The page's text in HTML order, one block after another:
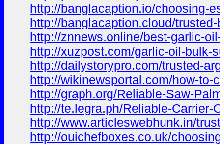
http://banglacaption.io/choosing-
http://banglacaption.cloud/
http://znnews.online/best-garlic-
http://xuzpost.com/garlic-oil-bulk-
http://dailystorypro.com/trusted-
http://wikinewsportal.com/how-
http://graph.org/Reliable-Saw-
http://te.legra.ph/Reliable-Carrier-
http://www.articleswebhunk.in/
http://ouichefboxes.co.uk/